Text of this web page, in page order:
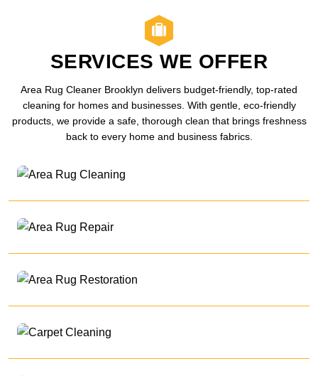
SERVICES WE OFFER
Area Rug Cleaner Brooklyn delivers budget-friendly, top-rated
cleaning for homes and businesses. With gentle, eco-friendly
products, we provide a safe, thorough clean that brings freshness
back to every home and business fabrics.